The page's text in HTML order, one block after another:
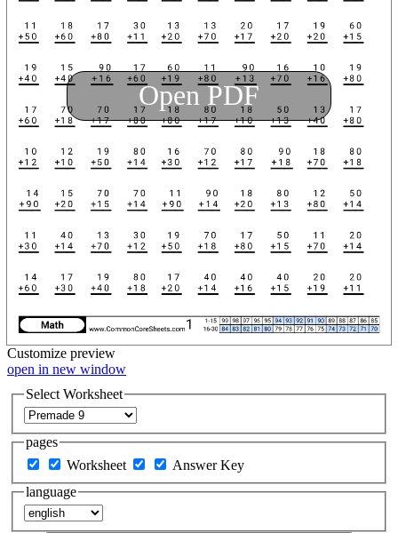
Open PDF
Customize preview
open in new window
Select Worksheet
pages
Worksheet
Answer Key
language